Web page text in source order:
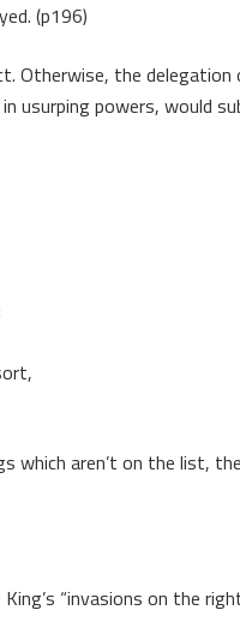
(p196)
Otherwise, the delegation
usurping powers, would
aren’t on the list,
“invasions on the